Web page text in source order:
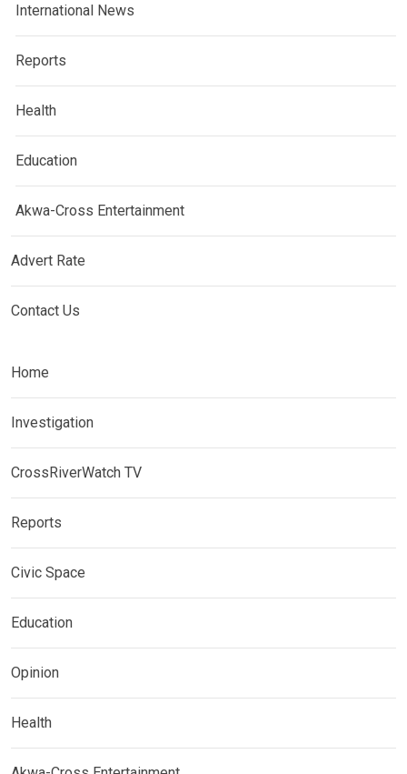
International News
Reports
Health
Education
Akwa-Cross Entertainment
Advert Rate
Contact Us
Home
Investigation
CrossRiverWatch TV
Reports
Civic Space
Education
Opinion
Health